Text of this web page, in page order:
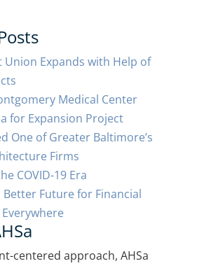
Union Expands with Help of
Medical Center
for Expansion Project
One of Greater Baltimore’s
Firms
COVID-19 Era
Better Future for Financial
centered approach, AHSa